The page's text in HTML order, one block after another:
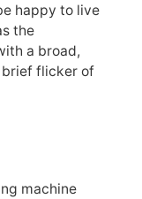
happy to live
the
a broad,
brief flicker of
machine